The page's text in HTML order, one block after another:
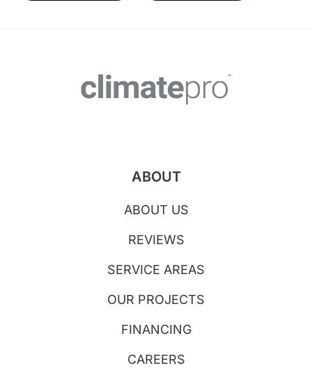
ABOUT
ABOUT US
REVIEWS
SERVICE AREAS
OUR PROJECTS
FINANCING
CAREERS